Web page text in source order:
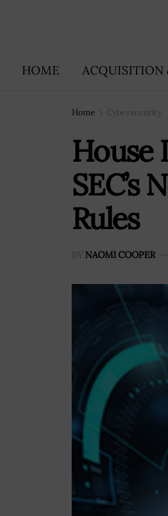
HOME ACQUISITION
Home Cybersecurity
House
SEC’s
Rules
BY NAOMI COOPER